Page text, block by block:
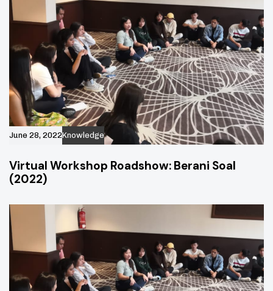
June 28, 2022Knowledge
Virtual Workshop Roadshow: Berani Soal
(2022)